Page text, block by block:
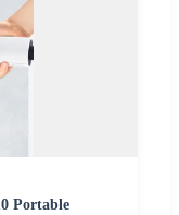
Portable